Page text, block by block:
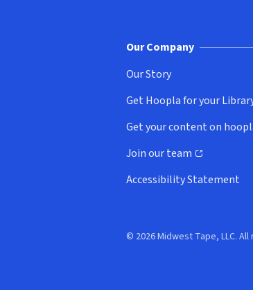
Our Company
Our Story
Get Hoopla for your
(opens in new window)
Get your content on
(opens in new window)
Join our team
(opens in new window)
Accessibility Statement
© 2026 Midwest Tape, LLC.